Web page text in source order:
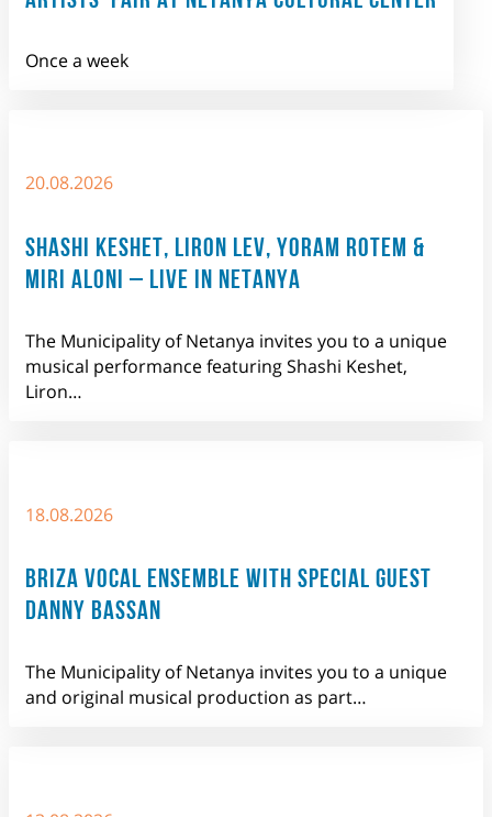
Once a week
20.08.2026
SHASHI KESHET, LIRON LEV, YORAM ROTEM &
MIRI ALONI – LIVE IN NETANYA
The Municipality of Netanya invites you to a unique
musical performance featuring Shashi Keshet,
Liron…
18.08.2026
BRIZA VOCAL ENSEMBLE WITH SPECIAL GUEST
DANNY BASSAN
The Municipality of Netanya invites you to a unique
and original musical production as part…